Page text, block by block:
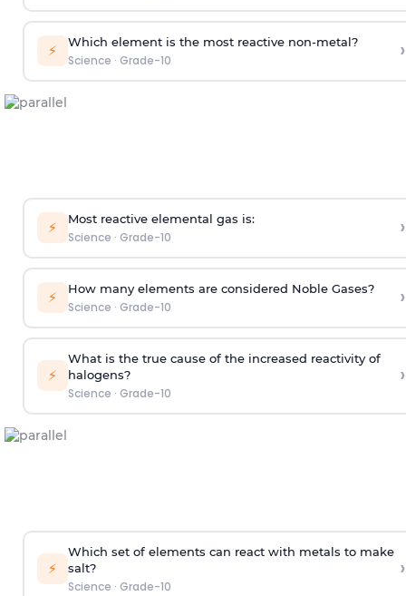
⚡ Which element is the most reactive non-metal?
Science · Grade-10 ›
⚡ Most reactive elemental gas is:
Science · Grade-10 ›
⚡ How many elements are considered Noble Gases?
Science · Grade-10 ›
⚡
What is the true cause of the increased reactivity of
halogens?
Science · Grade-10
›
⚡
Which set of elements can react with metals to make
salt?
Science · Grade-10
›